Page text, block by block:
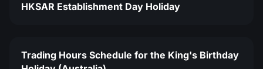
HKSAR Establishment Day Holiday
Trading Hours Schedule for the King's Birthday